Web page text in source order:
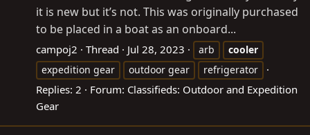
it is new but it’s not. This was originally purchased
to be placed in a boat as an onboard...
campoj2 Thread Jul 28, 2023 arb
cooler
expedition gear
outdoor gear refrigerator
Replies: 2 Forum: Classifieds: Outdoor and Expedition
Gear